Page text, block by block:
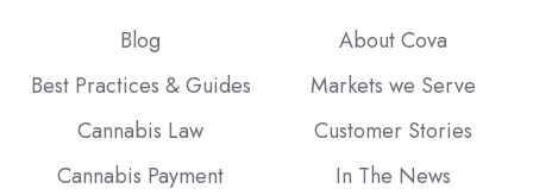
Blog
Best Practices & Guides
Cannabis Law
Cannabis Payment
About Cova
Markets we Serve
Customer Stories
In The News